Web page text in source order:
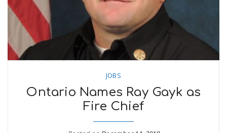
JOBS
Ontario Names Ray Gayk as
Fire Chief